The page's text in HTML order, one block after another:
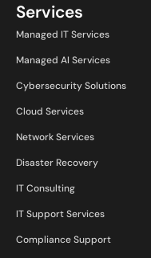
Services
Managed IT Services
Managed AI Services
Cybersecurity Solutions
Cloud Services
Network Services
Disaster Recovery
IT Consulting
IT Support Services
Compliance Support